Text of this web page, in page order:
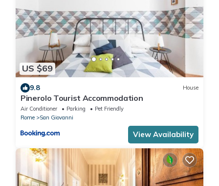
US $69
9.8 House
Pinerolo Tourist Accommodation
Air Conditioner Parking
Pet Friendly
Rome
San Giovanni
View Availability